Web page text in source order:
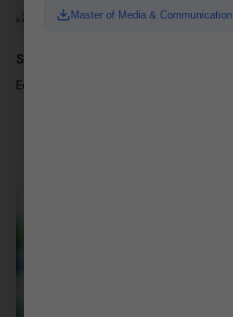
Sneha Soni
Editor, News Anchor – Aapnu Gujarat
Master of Media & Communication